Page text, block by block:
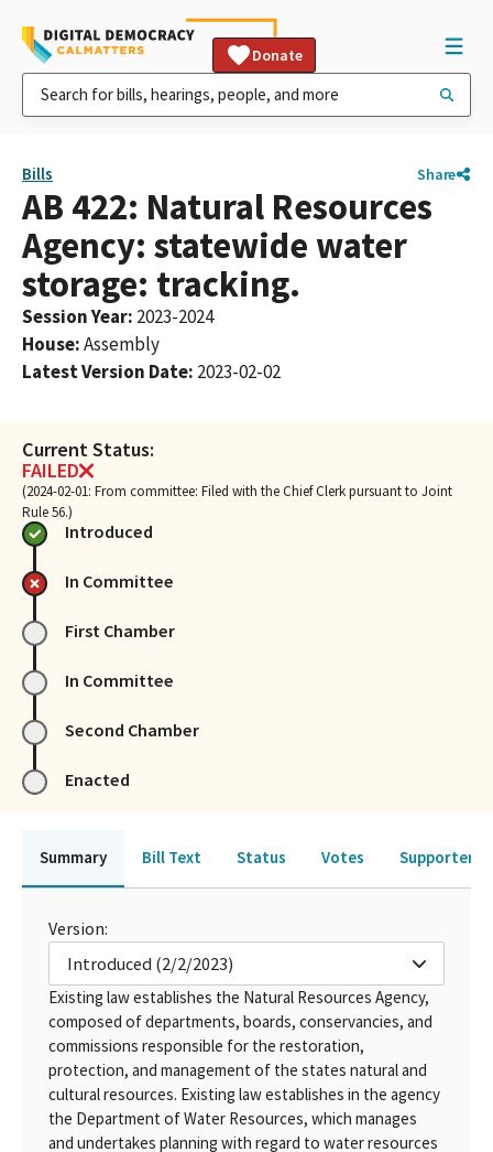
Donate
Bills Share
AB 422: Natural Resources
Agency: statewide water
storage: tracking.
Session Year: 2023-2024
House:Assembly
Latest Version Date: 2023-02-02
Current Status:
FAILED
(2024-02-01: From committee: Filed with the Chief Clerk pursuant to Joint
Rule 56.)
Introduced
In Committee
First Chamber
In Committee
Second Chamber
Enacted
Summary Bill Text Status Votes Supporters
Version:
Introduced (2/2/2023)
Existing law establishes the Natural Resources Agency,
composed of departments, boards, conservancies, and
commissions responsible for the restoration,
protection, and management of the states natural and
cultural resources. Existing law establishes in the agency
the Department of Water Resources, which manages
and undertakes planning with regard to water resources